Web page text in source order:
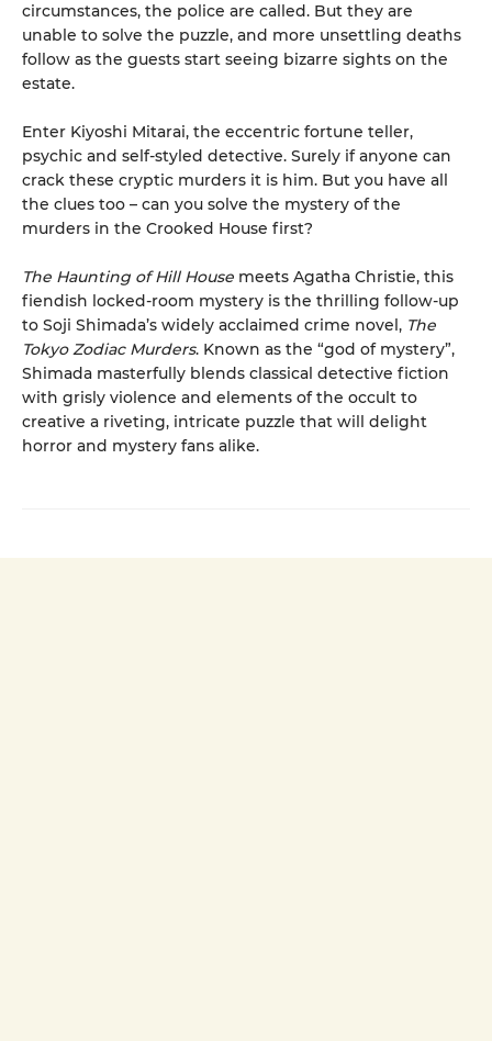
circumstances, the police are called. But they are
unable to solve the puzzle, and more unsettling deaths
follow as the guests start seeing bizarre sights on the
estate.
Enter Kiyoshi Mitarai, the eccentric fortune teller,
psychic and self-styled detective. Surely if anyone can
crack these cryptic murders it is him. But you have all
the clues too – can you solve the mystery of the
murders in the Crooked House first?
The Haunting of Hill House meets Agatha Christie, this
fiendish locked-room mystery is the thrilling follow-up
to Soji Shimada’s widely acclaimed crime novel, The
Tokyo Zodiac Murders. Known as the “god of mystery”,
Shimada masterfully blends classical detective fiction
with grisly violence and elements of the occult to
creative a riveting, intricate puzzle that will delight
horror and mystery fans alike.